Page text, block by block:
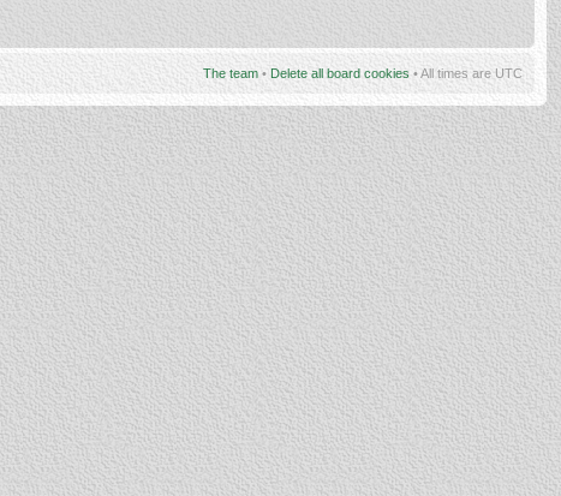
The team • Delete all board cookies • All times are UTC